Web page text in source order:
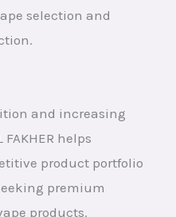
selection and
and increasing
helps
product portfolio
premium
products.